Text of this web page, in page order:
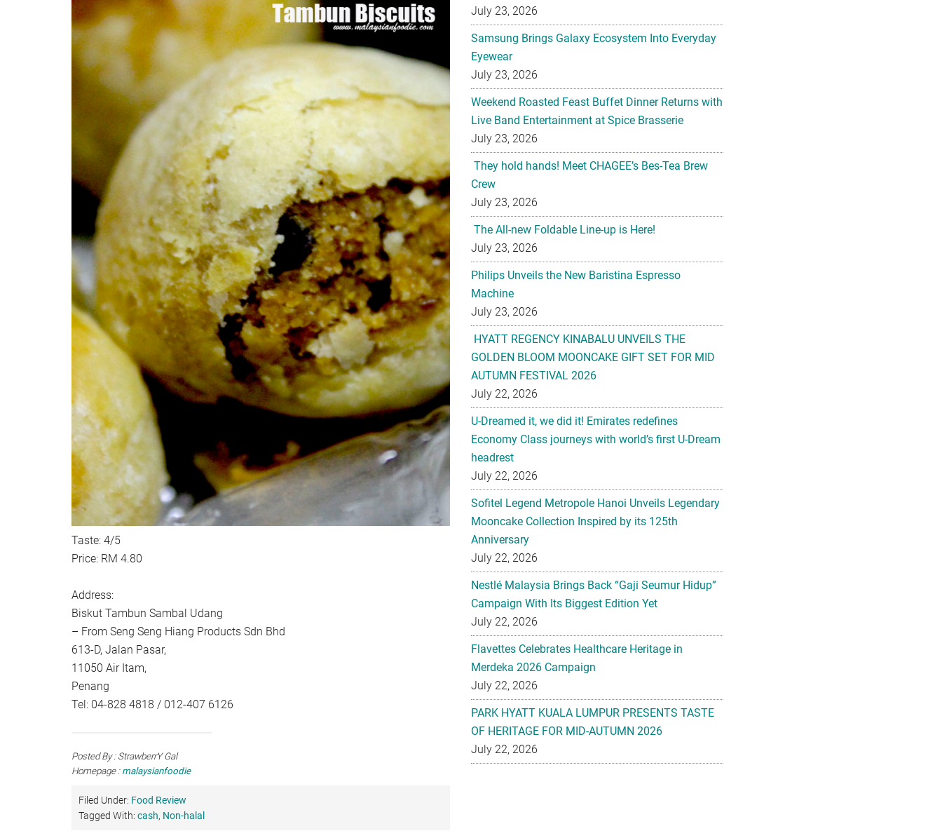
Taste: 4/5
Price: RM 4.80
Address:
Biskut Tambun Sambal Udang
– From Seng Seng Hiang Products Sdn Bhd
613-D, Jalan Pasar,
11050 Air Itam,
Penang
Tel: 04-828 4818 / 012-407 6126
Posted By : StrawberrY Gal
Homepage : malaysianfoodie
Filed Under: Food Review
Tagged With: cash, Non-halal
July 23, 2026
Samsung Brings Galaxy Ecosystem Into Everyday
Eyewear
July 23, 2026
Weekend Roasted Feast Buffet Dinner Returns with
Live Band Entertainment at Spice Brasserie
July 23, 2026
They hold hands! Meet CHAGEE’s Bes-Tea Brew
Crew
July 23, 2026
The All-new Foldable Line-up is Here!
July 23, 2026
Philips Unveils the New Baristina Espresso
Machine
July 23, 2026
HYATT REGENCY KINABALU UNVEILS THE
GOLDEN BLOOM MOONCAKE GIFT SET FOR MID
AUTUMN FESTIVAL 2026
July 22, 2026
U-Dreamed it, we did it! Emirates redefines
Economy Class journeys with world’s first U-Dream
headrest
July 22, 2026
Sofitel Legend Metropole Hanoi Unveils Legendary
Mooncake Collection Inspired by its 125th
Anniversary
July 22, 2026
Nestlé Malaysia Brings Back “Gaji Seumur Hidup”
Campaign With Its Biggest Edition Yet
July 22, 2026
Flavettes Celebrates Healthcare Heritage in
Merdeka 2026 Campaign
July 22, 2026
PARK HYATT KUALA LUMPUR PRESENTS TASTE
OF HERITAGE FOR MID-AUTUMN 2026
July 22, 2026